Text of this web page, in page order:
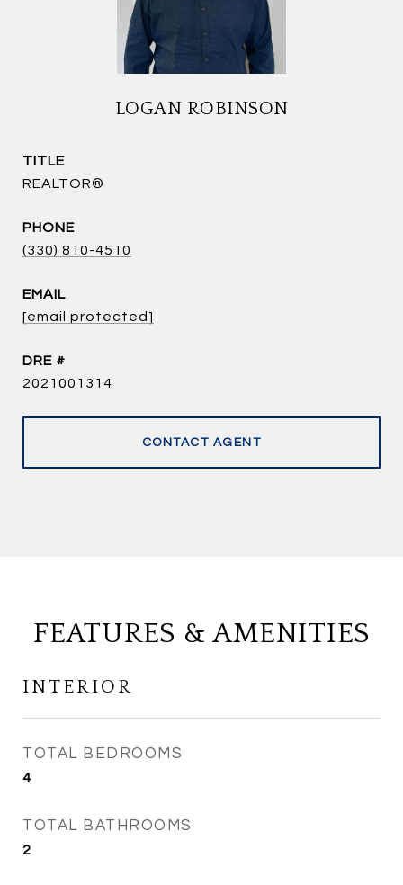
LOGAN ROBINSON
TITLE
REALTOR®
PHONE
(330) 810-4510
EMAIL
[email protected]
DRE #
2021001314
CONTACT AGENT
FEATURES & AMENITIES
INTERIOR
TOTAL BEDROOMS
4
TOTAL BATHROOMS
2